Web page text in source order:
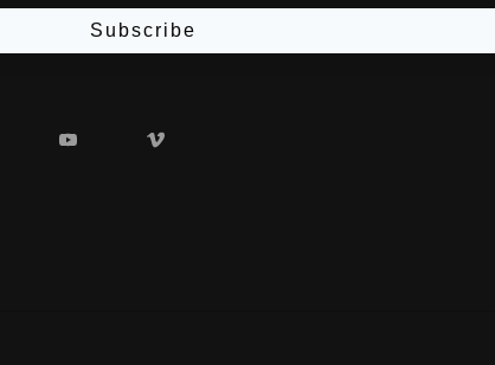
Subscribe
YouTube